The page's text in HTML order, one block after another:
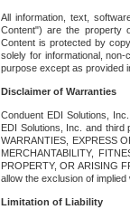
All information, text,
Content") are the property
Content is protected by
solely for informational,
purpose except as provided
Disclaimer of Warranties
Conduent EDI Solutions,
EDI Solutions, Inc. and third
WARRANTIES, EXPRESS
MERCHANTABILITY,
PROPERTY, OR ARISING
allow the exclusion of
Limitation of Liability